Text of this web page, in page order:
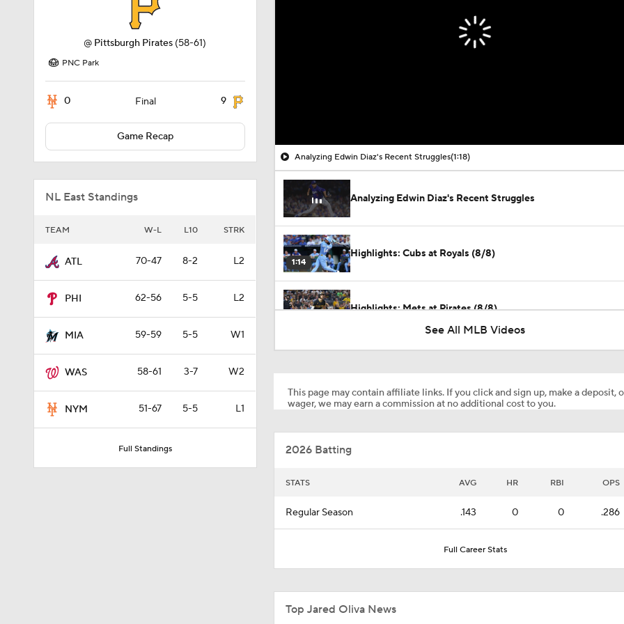
@ Pittsburgh Pirates (58-61)
PNC Park
0 Final 9
Game Recap
NL East Standings
TEAM W-L L10 STRK
ATL 70-47 8-2 L2
PHI 62-56 5-5 L2
MIA 59-59 5-5 W1
WAS 58-61 3-7 W2
NYM 51-67 5-5 L1
Full Standings
Analyzing Edwin Diaz's Recent Struggles(1:18)
Analyzing Edwin Diaz's Recent Struggles
1:14
Highlights: Cubs at Royals (8/8)
Highlights: Mets at Pirates (8/8)
1:23
White Sox Acquire SP Luis Castillo From Mariners
1:22
See All MLB Videos
This page may contain affiliate links. If you click and sign up, make a deposit,
wager, we may earn a commission at no additional cost to you.
2026 Batting
STATS AVG HR RBI OPS
Regular Season .143 0 0 .286
Full Career Stats
Top Jared Oliva News